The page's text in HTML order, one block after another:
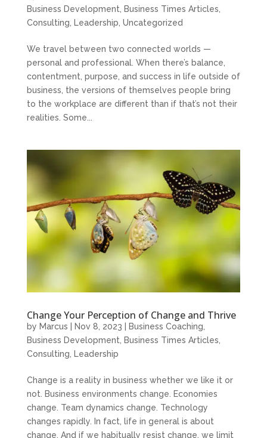
Business Development
Business Times Articles
Consulting
Leadership Uncategorized
We travel between two connected worlds —
personal and professional. When there’s balance,
contentment, purpose, and success in life outside of
business, the versions of themselves people bring
to the workplace are different than if that’s not their
realities. Some...
Change Your Perception of Change and Thrive
by Marcus Nov 8, 2023 Business Coaching
Business Development
Business Times Articles
Consulting
Leadership
Change is a reality in business whether we like it or
not. Business environments change. Economies
change. Team dynamics change. Technology
changes rapidly. In fact, life in general is about
change. And if we habitually resist change, we limit